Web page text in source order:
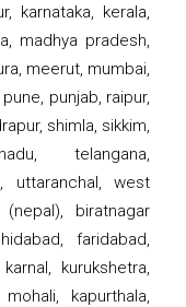
karnataka, kerala,
madhya pradesh,
meerut, mumbai,
punjab, raipur,
shimla, sikkim,
telangana,
uttaranchal, west
biratnagar
faridabad,
kurukshetra,
kapurthala,